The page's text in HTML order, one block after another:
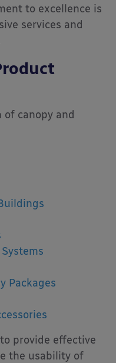
to excellence is
services and
canopy and
Packages
provide effective
the usability of